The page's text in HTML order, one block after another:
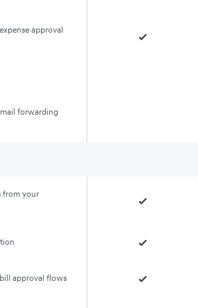
approval
forwarding
from your
approval flows